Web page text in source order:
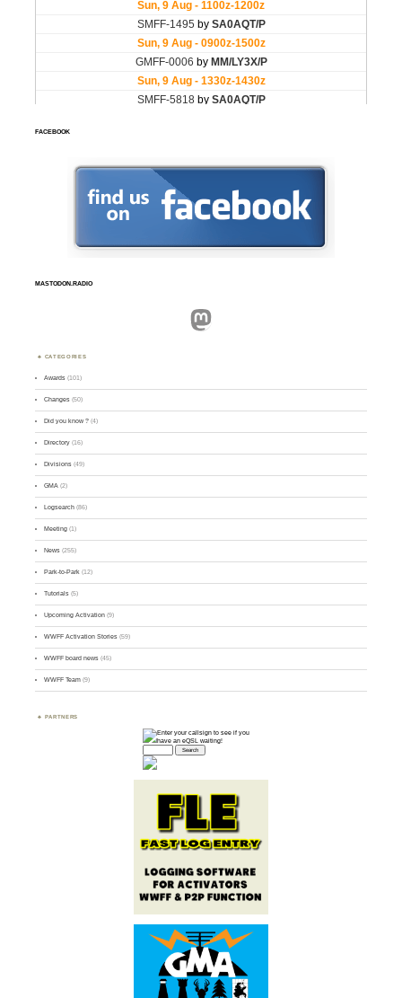
FACEBOOK
MASTODON.RADIO
Mastodon
CATEGORIES
Awards (101)
Changes (50)
Did you know ? (4)
Directory (16)
Divisions (49)
GMA (2)
Logsearch (86)
Meeting (1)
News (255)
Park-to-Park (12)
Tutorials (5)
Upcoming Activation (9)
WWFF Activation Stories (59)
WWFF board news (45)
WWFF Team (9)
PARTNERS